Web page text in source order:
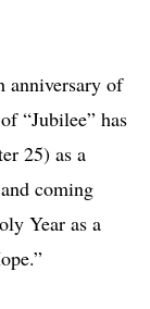
anniversary of
“Jubilee” has
25) as a
coming
Year as a